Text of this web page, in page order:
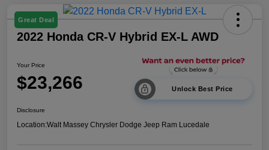
Great Deal
2022 Honda CR-V Hybrid EX-L AWD
Your Price
$23,266 Unlock Best Price
Disclosure
Location:Walt Massey Chrysler Dodge Jeep Ram Lucedale